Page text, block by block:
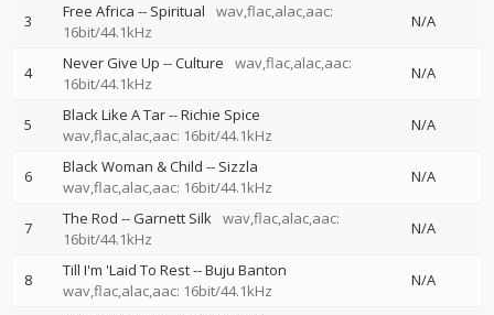
3 Free Africa -- Spiritual
wav,flac,alac,aac:
16bit/44.1kHz
N/A
4 Never Give Up --Culture
wav,flac,alac,aac:
16bit/44.1kHz
N/A
5 Black Like A Tar--Richie Spice
wav,flac,alac,aac: 16bit/44.1kHz
N/A
6 Black Woman & Child -- Sizzla
wav,flac,alac,aac: 16bit/44.1kHz
N/A
7 The Rod --Garnett Silk wav,flac,alac,aac:
16bit/44.1kHz
N/A
8 Till I'm 'Laid To Rest--Buju Banton
wav,flac,alac,aac: 16bit/44.1kHz
N/A